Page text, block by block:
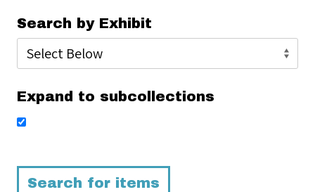
Search by Exhibit
Expand to subcollections